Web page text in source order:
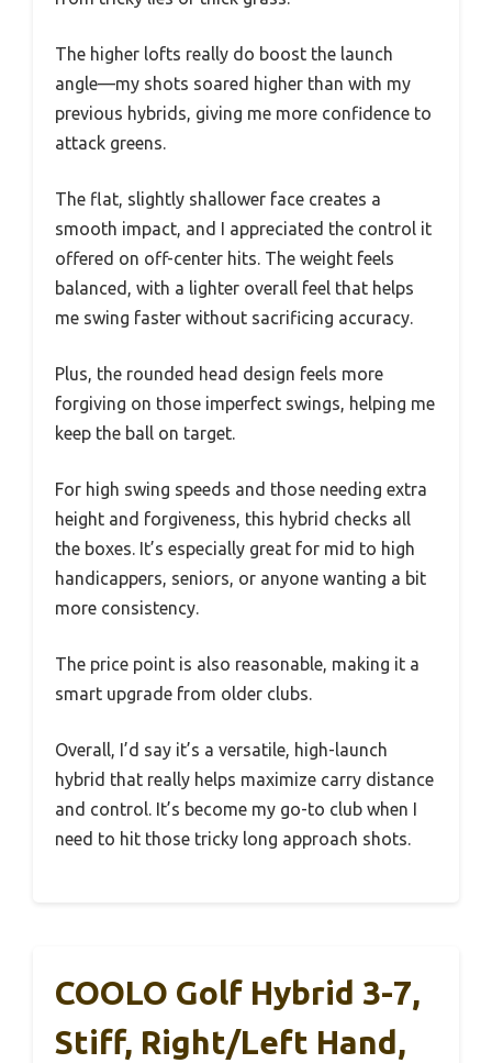
The higher lofts really do boost the launch
angle—my shots soared higher than with my
previous hybrids, giving me more confidence to
attack greens.
The flat, slightly shallower face creates a
smooth impact, and I appreciated the control it
offered on off-center hits. The weight feels
balanced, with a lighter overall feel that helps
me swing faster without sacrificing accuracy.
Plus, the rounded head design feels more
forgiving on those imperfect swings, helping me
keep the ball on target.
For high swing speeds and those needing extra
height and forgiveness, this hybrid checks all
the boxes. It’s especially great for mid to high
handicappers, seniors, or anyone wanting a bit
more consistency.
The price point is also reasonable, making it a
smart upgrade from older clubs.
Overall, I’d say it’s a versatile, high-launch
hybrid that really helps maximize carry distance
and control. It’s become my go-to club when I
need to hit those tricky long approach shots.
COOLO Golf Hybrid 3-7,
Stiff, Right/Left Hand,